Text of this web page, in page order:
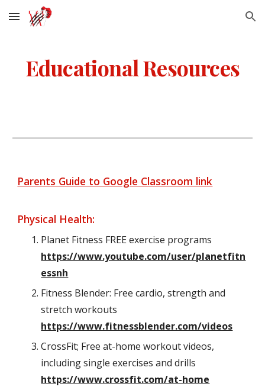
Skip to main content Skip to navigation
Educational Resources
Parents Guide to Google Classroom link
Physical Health:
Planet Fitness FREE exercise programs
https://www.youtube.com/user/planetfitn
essnh
Fitness Blender: Free cardio, strength and
stretch workouts
https://www.fitnessblender.com/videos
CrossFit; Free at-home workout videos,
including single exercises and drills
https://www.crossfit.com/at-home